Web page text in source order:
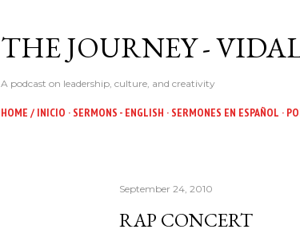
THE JOURNEY -
A podcast on leadership, culture, and creativity
HOME / INICIO SERMONS - ENGLISH SERMONES EN ESPAÑOL
September 24, 2010
RAP CONCERT